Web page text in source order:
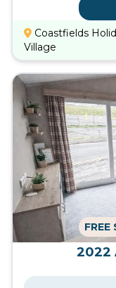
Coastfields
Village
FREE
2022